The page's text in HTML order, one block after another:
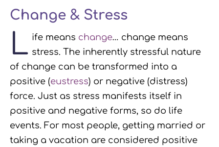
Change & Stress
L ife means change… change means
stress. The inherently stressful nature
of change can be transformed into a
positive (eustress) or negative (distress)
force. Just as stress manifests itself in
positive and negative forms, so do life
events. For most people, getting married or
taking a vacation are considered positive